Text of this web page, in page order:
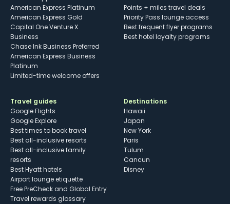
American Express Platinum
American Express Gold
Capital One Venture X
Business
Chase Ink Business Preferred
American Express Business
Platinum
Limited-time welcome offers
Points + miles travel deals
Priority Pass lounge access
Best frequent flyer programs
Best hotel loyalty programs
Travel guides
Google Flights
Google Explore
Best times to book travel
Best all-inclusive resorts
Best all-inclusive family
resorts
Best Hyatt hotels
Airport lounge etiquette
Free PreCheck and Global Entry
Travel rewards glossary
Destinations
Hawaii
Japan
New York
Paris
Tulum
Cancun
Disney